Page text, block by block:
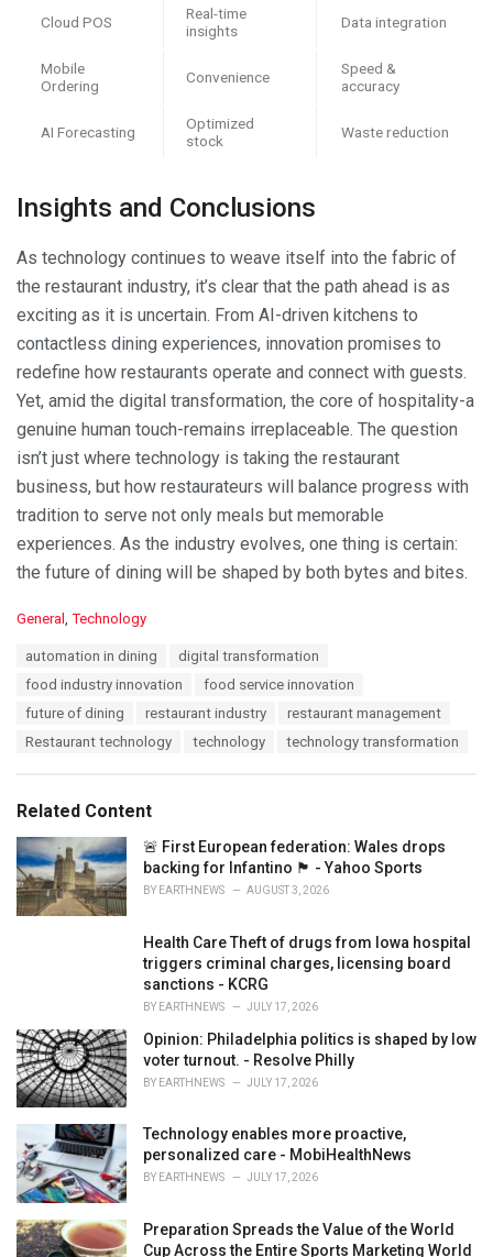
Cloud POS
Real-time
insights
Data integration
Mobile
Ordering
Convenience
Speed &
accuracy
AI Forecasting
Optimized
stock
Waste reduction
Insights and Conclusions
As technology continues to weave itself into the fabric of
the restaurant industry, it’s clear that the path ahead is as
exciting as it is uncertain. From AI-driven kitchens to
contactless dining experiences, innovation promises to
redefine how restaurants operate and connect with guests.
Yet, amid the digital transformation, the core of hospitality-a
genuine human touch-remains irreplaceable. The question
isn’t just where technology is taking the restaurant
business, but how restaurateurs will balance progress with
tradition to serve not only meals but memorable
experiences. As the industry evolves, one thing is certain:
the future of dining will be shaped by both bytes and bites.
C
:
General , Technology
automation in dining
digital transformation
food industry innovation
food service innovation
future of dining
restaurant industry
restaurant management
Restaurant technology
technology technology transformation
Related Content
🚨 First European federation: Wales drops
backing for Infantino 🏴󠁧󠁢󠁷󠁬󠁳󠁿 - Yahoo Sports
BY EARTHNEWS AUGUST 3, 2026
Health Care Theft of drugs from Iowa hospital
triggers criminal charges, licensing board
sanctions - KCRG
BY EARTHNEWS JULY 17, 2026
Opinion: Philadelphia politics is shaped by low
voter turnout. - Resolve Philly
BY EARTHNEWS JULY 17, 2026
Technology enables more proactive,
personalized care - MobiHealthNews
BY EARTHNEWS JULY 17, 2026
Preparation Spreads the Value of the World
Cup Across the Entire Sports Marketing World